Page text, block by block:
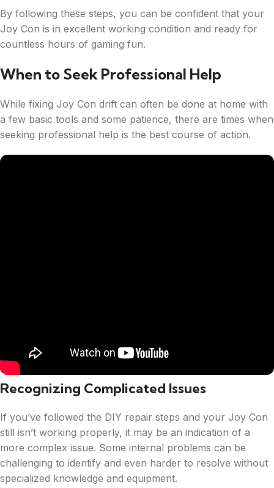
By following these steps, you can be confident that your
Joy Con is in excellent working condition and ready for
countless hours of gaming fun.
When to Seek Professional Help
While fixing Joy Con drift can often be done at home with
a few basic tools and some patience, there are times when
seeking professional help is the best course of action.
Recognizing Complicated Issues
If you’ve followed the DIY repair steps and your Joy Con
still isn’t working properly, it may be an indication of a
more complex issue. Some internal problems can be
challenging to identify and even harder to resolve without
specialized knowledge and equipment.